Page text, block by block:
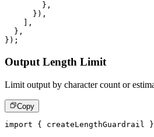
} ,
} ) ,
,
} ,
} ) ;
Output Length Limit
Limit output by character count or
Copy
import { createLengthGuardrail }